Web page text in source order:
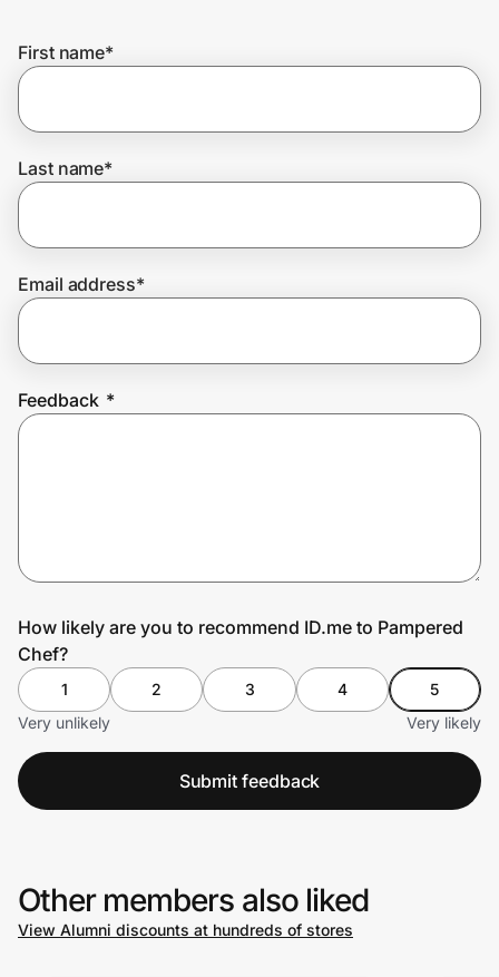
Get the extension
Join Us
First name*
Last name*
Email address*
Feedback *
How likely are you to recommend ID.me to Pampered
Chef?
1 2 3 4
5
Very unlikely
Very likely
Submit feedback
Other members also liked
View Alumni discounts at hundreds of stores